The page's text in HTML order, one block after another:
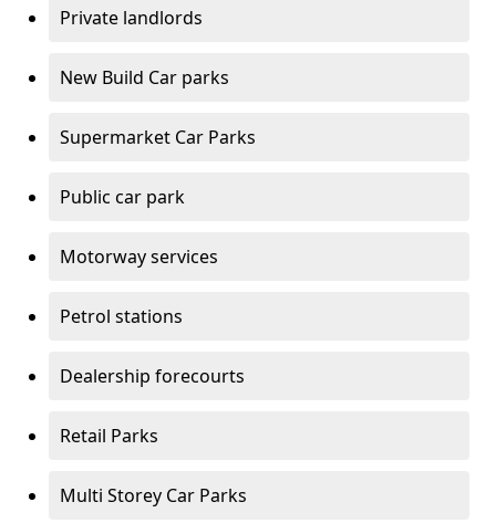
Private landlords
New Build Car parks
Supermarket Car Parks
Public car park
Motorway services
Petrol stations
Dealership forecourts
Retail Parks
Multi Storey Car Parks